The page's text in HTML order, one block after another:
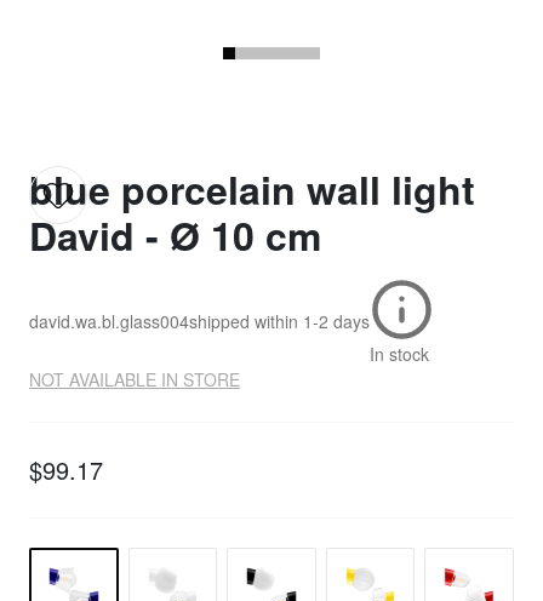
blue porcelain wall light
David - Ø 10 cm
david.wa.bl.glass004shipped within 1-2 days
In stock
NOT AVAILABLE IN STORE
$99.17